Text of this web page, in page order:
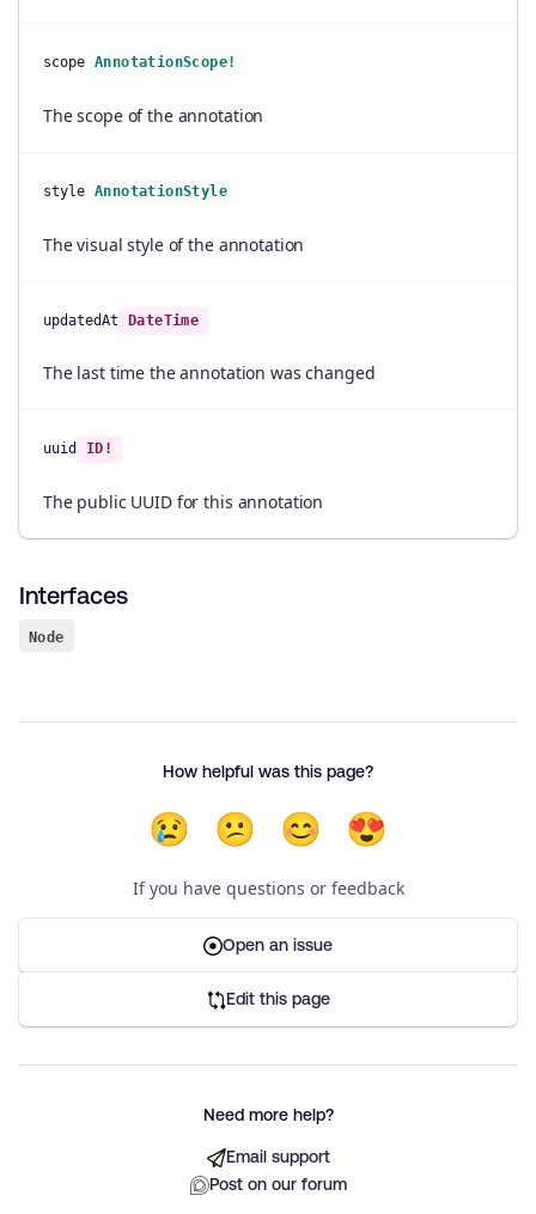
scope AnnotationScope!
The scope of the annotation
style AnnotationStyle
The visual style of the annotation
updatedAt DateTime
The last time the annotation was changed
uuid ID!
The public UUID for this annotation
Interfaces
Node
How helpful was this page?
😢 😕 😊 😍
If you have questions or feedback
Open an issue
Edit this page
Need more help?
Email support
Post on our forum